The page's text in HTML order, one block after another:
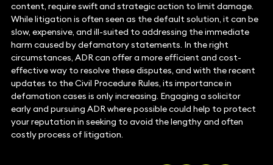
content, require swift and strategic action to limit damage.
While litigation is often seen as the default solution, it can be
slow, expensive, and ill-suited to addressing the immediate
harm caused by defamatory statements. In the right
circumstances, ADR can offer a more efficient and cost-
effective way to resolve these disputes, and with the recent
updates to the Civil Procedure Rules, its importance in
defamation cases is only increasing. Engaging a solicitor
early and pursuing ADR where possible could help to protect
your reputation in seeking to avoid the lengthy and often
costly process of litigation.